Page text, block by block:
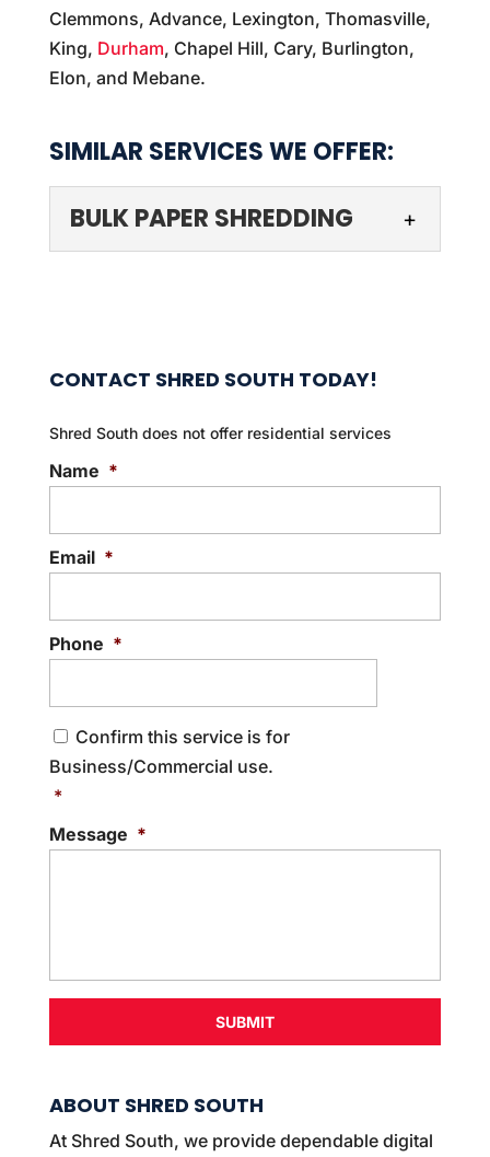
Clemmons, Advance, Lexington, Thomasville,
King, Durham, Chapel Hill, Cary, Burlington,
Elon, and Mebane.
SIMILAR SERVICES WE OFFER:
BULK PAPER SHREDDING
BULK PAPER SHREDDING
We can streamline the bulk paper
know how important it is to protect your
sensitive information,...
READ MORE
CONTACT SHRED SOUTH TODAY!
Shred South does not offer residential services
Name *
Email *
Phone *
C
o
n
s
n
t
Confirm this service is for
Business/Commercial use.
*
Message *
ABOUT SHRED SOUTH
At Shred South, we provide dependable digital